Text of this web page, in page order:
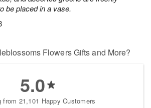
be placed in a vase.
Flowers Gifts and More?
5.0
from 21,101 Happy Customers